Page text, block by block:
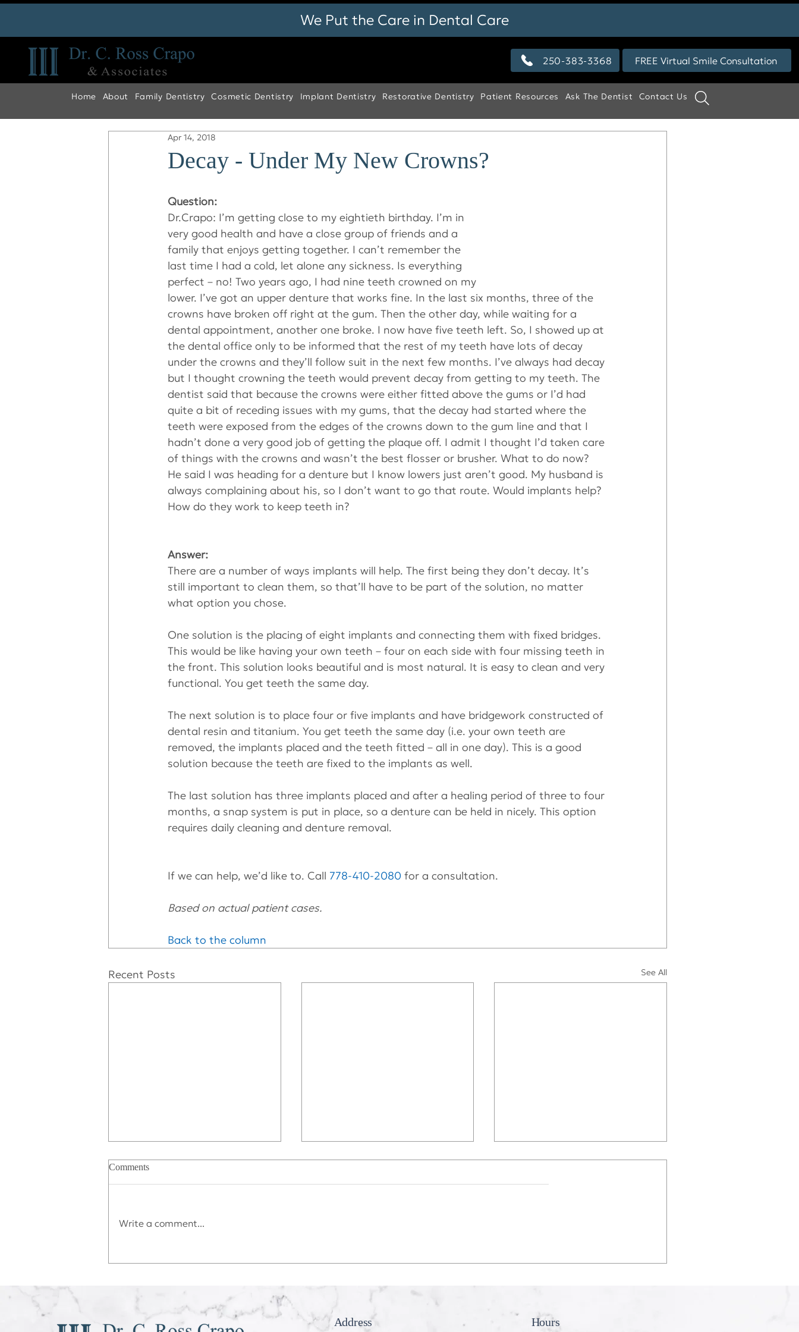
We Put the Care in Dental Care
Home About Family Dentistry Cosmetic Dentistry Implant Dentistry Restorative Dentistry Patient Resources Ask The Dentist Contact Us
FREE Virtual Smile Consultation
250-383-3368
Decay - Under My New Crowns?
Apr 14, 2018
Question:
Dr.Crapo: I’m getting close to my eightieth birthday. I’m in
very good health and have a close group of friends and a
family that enjoys getting together. I can’t remember the
last time I had a cold, let alone any sickness. Is everything
perfect – no! Two years ago, I had nine teeth crowned on my
lower. I’ve got an upper denture that works fine. In the last six months, three of the
crowns have broken off right at the gum. Then the other day, while waiting for a
dental appointment, another one broke. I now have five teeth left. So, I showed up at
the dental office only to be informed that the rest of my teeth have lots of decay
under the crowns and they’ll follow suit in the next few months. I’ve always had decay
but I thought crowning the teeth would prevent decay from getting to my teeth. The
dentist said that because the crowns were either fitted above the gums or I’d had
quite a bit of receding issues with my gums, that the decay had started where the
teeth were exposed from the edges of the crowns down to the gum line and that I
hadn’t done a very good job of getting the plaque off. I admit I thought I’d taken care
of things with the crowns and wasn’t the best flosser or brusher. What to do now?
He said I was heading for a denture but I know lowers just aren’t good. My husband is
always complaining about his, so I don’t want to go that route. Would implants help?
How do they work to keep teeth in?
Answer:
There are a number of ways implants will help. The first being they don’t decay. It’s
still important to clean them, so that’ll have to be part of the solution, no matter
what option you chose.
One solution is the placing of eight implants and connecting them with fixed bridges.
This would be like having your own teeth – four on each side with four missing teeth in
the front. This solution looks beautiful and is most natural. It is easy to clean and very
functional. You get teeth the same day.
The next solution is to place four or five implants and have bridgework constructed of
dental resin and titanium. You get teeth the same day (i.e. your own teeth are
removed, the implants placed and the teeth fitted – all in one day). This is a good
solution because the teeth are fixed to the implants as well.
The last solution has three implants placed and after a healing period of three to four
months, a snap system is put in place, so a denture can be held in nicely. This option
requires daily cleaning and denture removal.
If we can help, we’d like to. Call 778-410-2080 for a consultation.
Based on actual patient cases.
Back to the column
Recent Posts See All
Comments
Write a comment...
Address Hours